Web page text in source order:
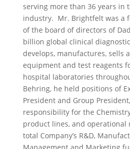
serving more than 36 years in
industry. Mr. Brightfelt was a
of the board of directors of
billion global clinical
develops, manufactures, sells
equipment and test reagents
hospital laboratories
Behring, he held positions of
President and Group
responsibility for the
product lines, and
total Company’s R&D,